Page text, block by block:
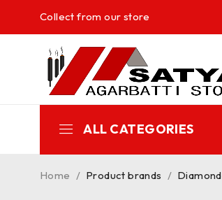
Collect from our store
ALL CATEGORIES
Home / Product brands / Diamond